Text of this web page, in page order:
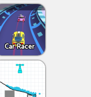
Car Racer